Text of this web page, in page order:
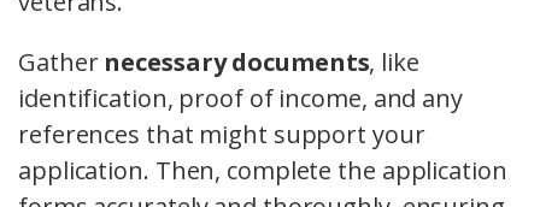
Gather necessary documents, like
identification, proof of income, and any
references that might support your
application. Then, complete the application